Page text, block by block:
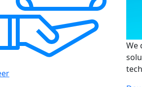
We